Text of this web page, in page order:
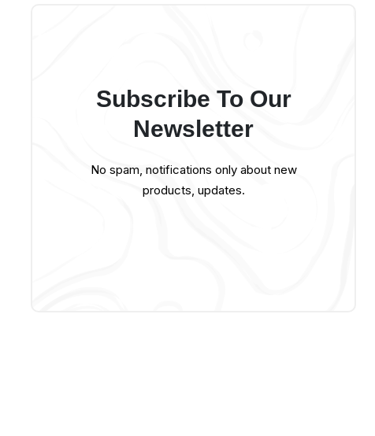
Subscribe To Our
Newsletter
No spam, notifications only about new
products, updates.